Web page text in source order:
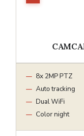
8x 2MP PTZ
Auto tracking
Dual WiFi
Color night